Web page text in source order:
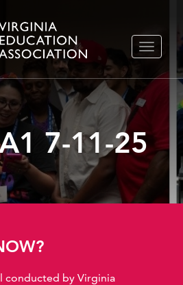
TOGGLE
7-11-25
conducted by Virginia